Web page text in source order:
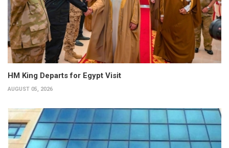
HM King Departs for Egypt Visit
AUGUST 05, 2026